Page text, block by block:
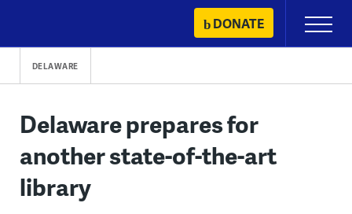
content
DONATE
Primary
Menu
DELAWARE
Delaware prepares for
another state-of-the-art
library